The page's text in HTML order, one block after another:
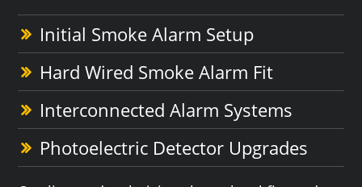
Initial Smoke Alarm Setup
Hard Wired Smoke Alarm Fit
Interconnected Alarm Systems
Photoelectric Detector Upgrades